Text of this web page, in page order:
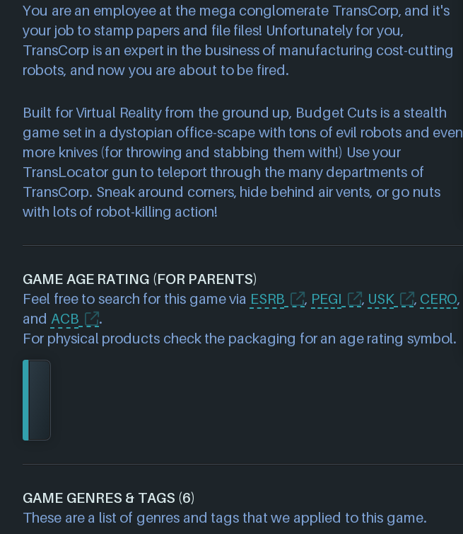
You are an employee at the mega conglomerate TransCorp, and it's
your job to stamp papers and file files! Unfortunately for you,
TransCorp is an expert in the business of manufacturing cost-cutting
robots, and now you are about to be fired.
Built for Virtual Reality from the ground up, Budget Cuts is a stealth
game set in a dystopian office-scape with tons of evil robots and even
more knives (for throwing and stabbing them with!) Use your
TransLocator gun to teleport through the many departments of
TransCorp. Sneak around corners, hide behind air vents, or go nuts
with lots of robot-killing action!
GAME AGE RATING (FOR PARENTS)
Feel free to search for this game via ESRB , PEGI , USK , CERO,
and ACB
.
For physical products check the packaging for an age rating symbol.
GAME GENRES & TAGS (6)
These are a list of genres and tags that we applied to this game.